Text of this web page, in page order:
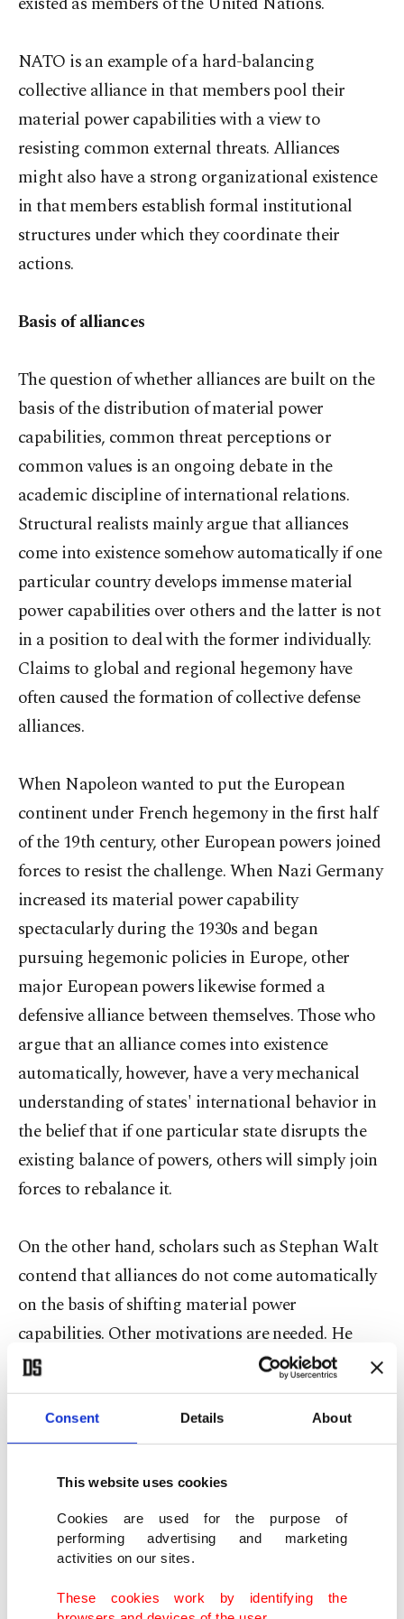
Consent Details About
This website uses cookies
Cookies are used for the purpose of
performing advertising and marketing
activities on our sites.
These cookies work by identifying the
NATO is an example of a hard-balancing
collective alliance in that members pool their
material power capabilities with a view to
resisting common external threats. Alliances
might also have a strong organizational existence
in that members establish formal institutional
structures under which they coordinate their
actions.
Basis of alliances
The question of whether alliances are built on the
basis of the distribution of material power
capabilities, common threat perceptions or
common values is an ongoing debate in the
academic discipline of international relations.
Structural realists mainly argue that alliances
come into existence somehow automatically if one
particular country develops immense material
power capabilities over others and the latter is not
in a position to deal with the former individually.
Claims to global and regional hegemony have
often caused the formation of collective defense
alliances.
When Napoleon wanted to put the European
continent under French hegemony in the first half
of the 19th century, other European powers joined
forces to resist the challenge. When Nazi Germany
increased its material power capability
spectacularly during the 1930s and began
pursuing hegemonic policies in Europe, other
major European powers likewise formed a
defensive alliance between themselves. Those who
argue that an alliance comes into existence
automatically, however, have a very mechanical
understanding of states' international behavior in
the belief that if one particular state disrupts the
existing balance of powers, others will simply join
forces to rebalance it.
On the other hand, scholars such as Stephan Walt
contend that alliances do not come automatically
on the basis of shifting material power
capabilities. Other motivations are needed. He
argues that states form alliances should they all
perceive the challenger state as a threat that needs
to be contained or defeated. Members of alliances
should share common threat perceptions. The
argument here is that states maintain a balance
against threats, not pure shifts in the distribution
of material power capabilities within the system at
any given time.